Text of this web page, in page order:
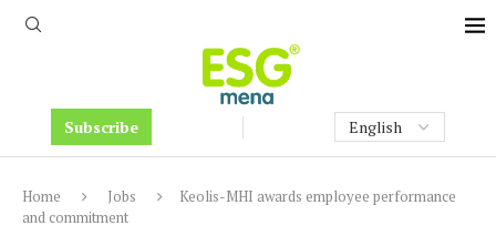
Subscribe
Home Jobs
Keolis-MHI awards employee performance
and commitment